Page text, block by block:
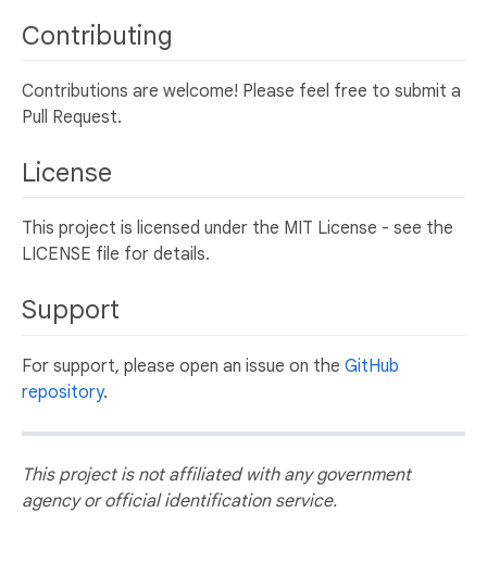
Contributing
Contributions are welcome! Please feel free to submit a
Pull Request.
License
This project is licensed under the MIT License - see the
LICENSE file for details.
Support
For support, please open an issue on the GitHub
repository.
This project is not affiliated with any government
agency or official identification service.